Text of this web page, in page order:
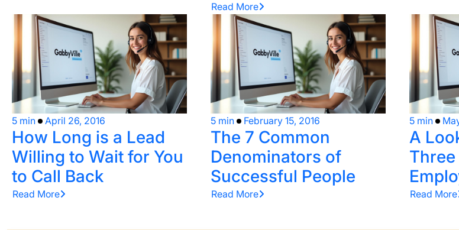
Read More
5 min April 26, 2016
How Long is a Lead
Willing to Wait for You
to Call Back
Read More
5 min February 15, 2016
The 7 Common
Denominators of
Successful People
Read More
5 min
A
Read More